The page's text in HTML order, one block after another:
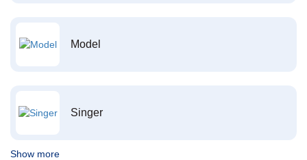
Model
Singer
Show more